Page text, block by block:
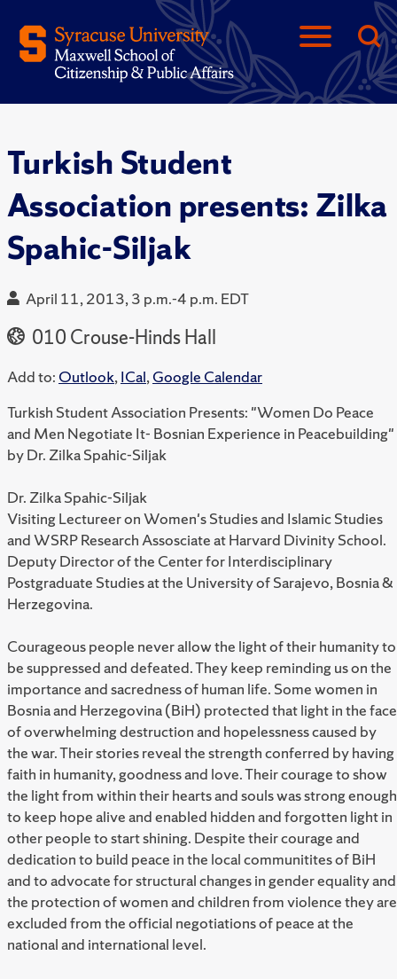
Turkish Student
Association presents: Zilka
Spahic-Siljak
April 11, 2013, 3 p.m.-4 p.m. EDT
010 Crouse-Hinds Hall
Add to: Outlook,ICal,Google Calendar
Turkish Student Association Presents: "Women Do Peace
and Men Negotiate It- Bosnian Experience in Peacebuilding"
by Dr. Zilka Spahic-Siljak
Dr. Zilka Spahic-Siljak
Visiting Lectureer on Women's Studies and Islamic Studies
and WSRP Research Assosciate at Harvard Divinity School.
Deputy Director of the Center for Interdisciplinary
Postgraduate Studies at the University of Sarajevo, Bosnia &
Herzegovina.
Courageous people never allow the light of their humanity to
be suppressed and defeated. They keep reminding us on the
importance and sacredness of human life. Some women in
Bosnia and Herzegovina (BiH) protected that light in the face
of overwhelming destruction and hopelessness caused by
the war. Their stories reveal the strength conferred by having
faith in humanity, goodness and love. Their courage to show
the light from within their hearts and souls was strong enough
to keep hope alive and enabled hidden and forgotten light in
other people to start shining. Despite their courage and
dedication to build peace in the local communitites of BiH
and to advocate for structural changes in gender equality and
the protection of women and children from violence they are
excluded from the official negotiations of peace at the
national and international level.